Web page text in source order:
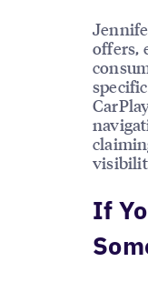
offers,
If